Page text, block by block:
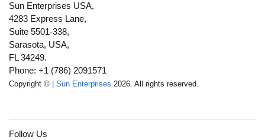
Sun Enterprises USA,
4283 Express Lane,
Suite 5501-338,
Sarasota, USA,
FL 34249.
Phone: +1 (786) 2091571
Copyright © | Sun Enterprises 2026. All rights reserved.
Follow Us